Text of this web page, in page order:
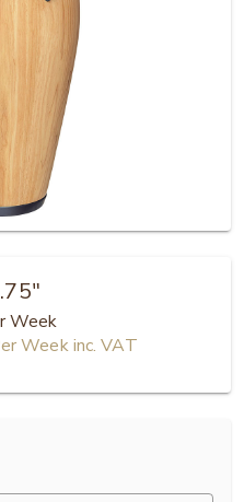
Week
Weekinc. VAT